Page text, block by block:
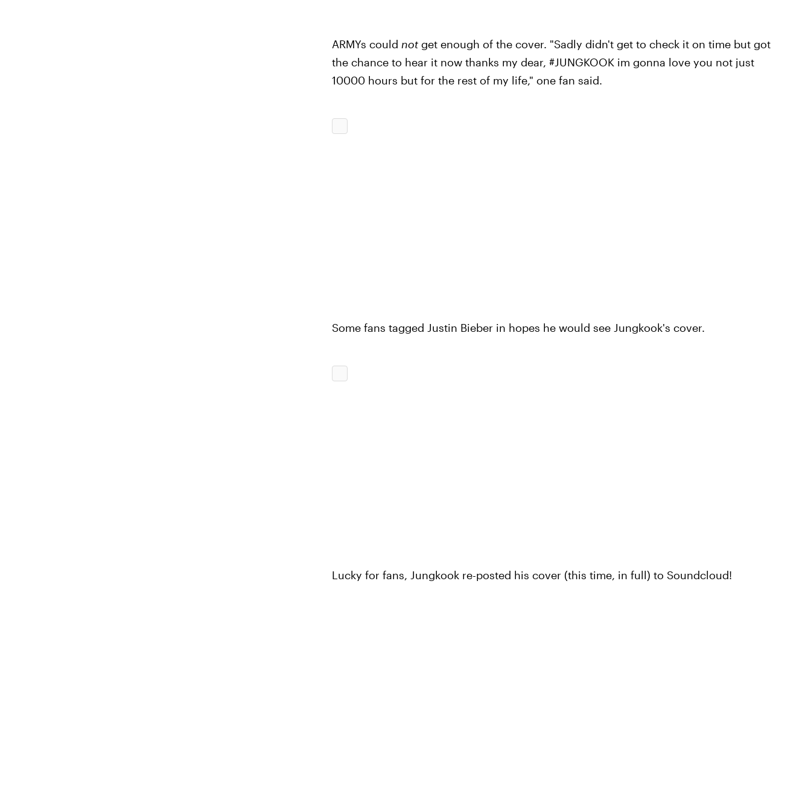
ARMYs could notget enough of the cover. "Sadly didn't get to check it on time but got
the chance to hear it now thanks my dear, #JUNGKOOK im gonna love you not just
10000 hours but for the rest of my life," one fan said.
Some fans tagged Justin Bieber in hopes he would see Jungkook's cover.
Lucky for fans, Jungkook re-posted his cover (this time, in full) to Soundcloud!